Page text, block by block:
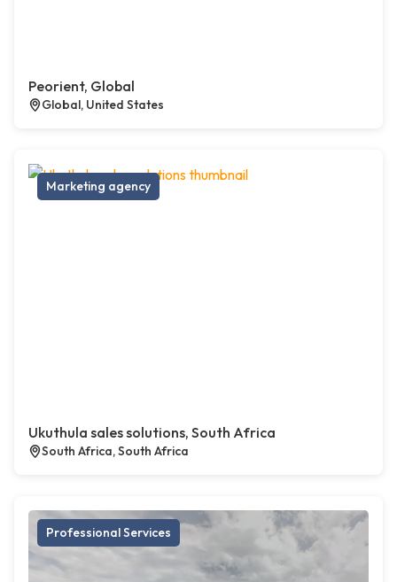
Peorient, Global
Global, United States
Marketing agency
Ukuthula sales solutions, South Africa
South Africa, South Africa
Professional Services